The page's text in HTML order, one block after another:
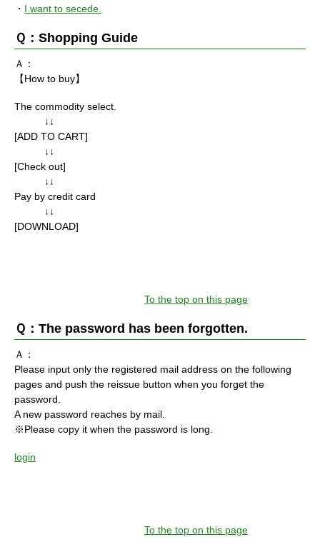
・ I want to secede.
Ｑ：Shopping Guide
Ａ：
【How to buy】
The commodity select.
↓↓
[ADD TO CART]
↓↓
[Check out]
↓↓
Pay by credit card
↓↓
[DOWNLOAD]
To the top on this page
Ｑ：The password has been forgotten.
Ａ：
Please input only the registered mail address on the following
pages and push the reissue button when you forget the
password.
A new password reaches by mail.
※Please copy it when the password is long.
login
To the top on this page